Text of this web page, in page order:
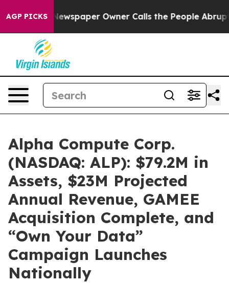
AGP PICKS
Newspaper Owner Calls the People Abruptly Laid
Alpha Compute Corp.
(NASDAQ: ALP): $79.2M in
Assets, $23M Projected
Annual Revenue, GAMEE
Acquisition Complete, and
“Own Your Data”
Campaign Launches
Nationally